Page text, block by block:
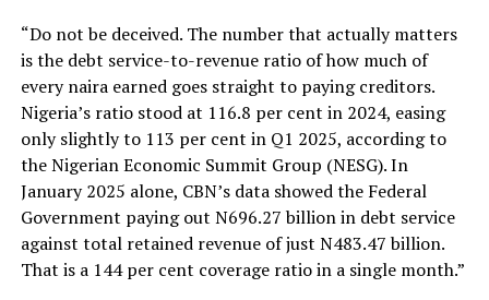
“Do not be deceived. The number that actually matters
is the debt service-to-revenue ratio of how much of
every naira earned goes straight to paying creditors.
Nigeria’s ratio stood at 116.8 per cent in 2024, easing
only slightly to 113 per cent in Q1 2025, according to
the Nigerian Economic Summit Group (NESG). In
January 2025 alone, CBN’s data showed the Federal
Government paying out N696.27 billion in debt service
against total retained revenue of just N483.47 billion.
That is a 144 per cent coverage ratio in a single month.”